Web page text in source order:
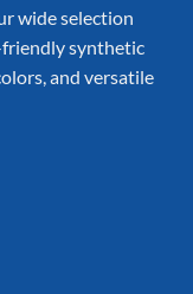
wide selection
friendly synthetic
and versatile